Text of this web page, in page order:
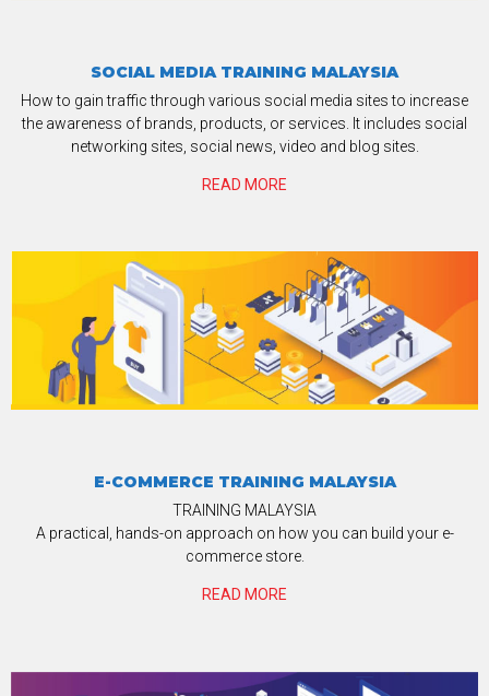
SOCIAL MEDIA TRAINING MALAYSIA
How to gain traffic through various social media sites to increase
the awareness of brands, products, or services. It includes social
networking sites, social news, video and blog sites.
READ MORE
E-COMMERCE TRAINING MALAYSIA
TRAINING MALAYSIA
A practical, hands-on approach on how you can build your e-
commerce store.
READ MORE